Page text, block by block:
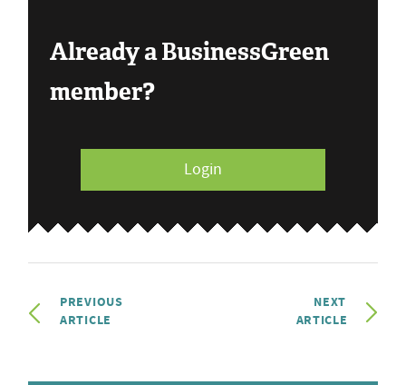
Already a BusinessGreen
member?
Login
PREVIOUS
ARTICLE
NEXT
ARTICLE